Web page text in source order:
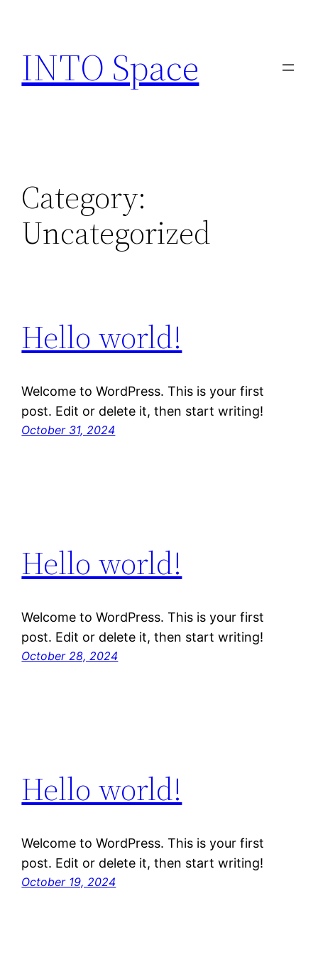
INTO Space
Category:
Uncategorized
Hello world!
Welcome to WordPress. This is your first
post. Edit or delete it, then start writing!
October 31, 2024
Hello world!
Welcome to WordPress. This is your first
post. Edit or delete it, then start writing!
October 28, 2024
Hello world!
Welcome to WordPress. This is your first
post. Edit or delete it, then start writing!
October 19, 2024